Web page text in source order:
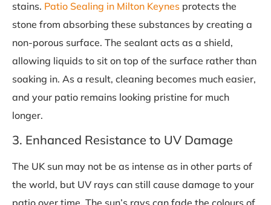
stains. Patio Sealing in Milton Keynes protects the
stone from absorbing these substances by creating a
non-porous surface. The sealant acts as a shield,
allowing liquids to sit on top of the surface rather than
soaking in. As a result, cleaning becomes much easier,
and your patio remains looking pristine for much
longer.
3. Enhanced Resistance to UV Damage
The UK sun may not be as intense as in other parts of
the world, but UV rays can still cause damage to your